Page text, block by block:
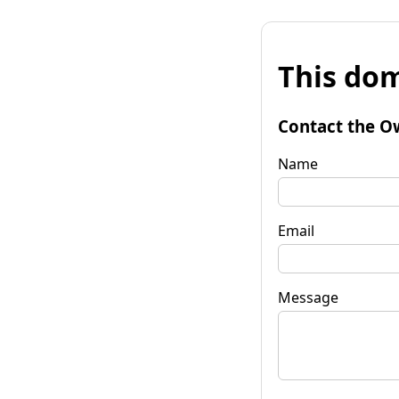
This
Contact the
Name
Email
Message